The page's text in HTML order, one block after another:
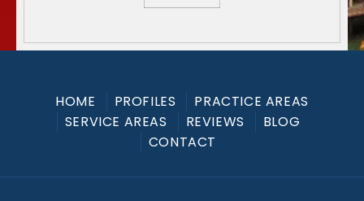
HOME PROFILES
PRACTICE AREAS
SERVICE AREAS
REVIEWS
BLOG
CONTACT